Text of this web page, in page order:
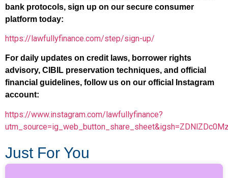
bank protocols, sign up on our secure consumer
platform today:
https://lawfullyfinance.com/step/sign-up/
For daily updates on credit laws, borrower rights
advisory, CIBIL preservation techniques, and official
financial guidelines, follow us on our official Instagram
account:
https://www.instagram.com/lawfullyfinance?
Just For You